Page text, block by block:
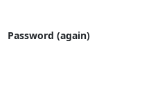
Password (again)